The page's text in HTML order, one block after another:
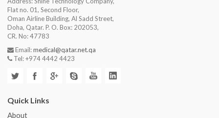
Flat no. 01, Second Floor,
Oman Airline Building, Al Sadd Street,
Doha, Qatar. P. O. Box: 202053,
CR. No: 47783
Email:medical@qatar.net.qa
Tel: +974 4442 4423
Quick Links
About